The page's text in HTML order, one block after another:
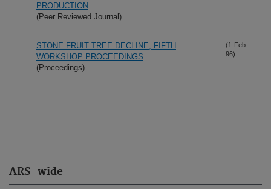
ARS-wide
PRODUCTION
(Peer Reviewed Journal)
STONE FRUIT TREE DECLINE, FIFTH
WORKSHOP PROCEEDINGS
(Proceedings)
(1-Feb-
96)